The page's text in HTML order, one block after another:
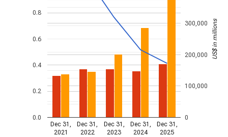
Dec 31,
2021
Dec 31,
2022
Dec 31,
2023
Dec 31,
2024
Dec 31,
2025
0.0
0.2
0.4
0.6
0.8
0
100,000
200,000
300,000 US$ in millions